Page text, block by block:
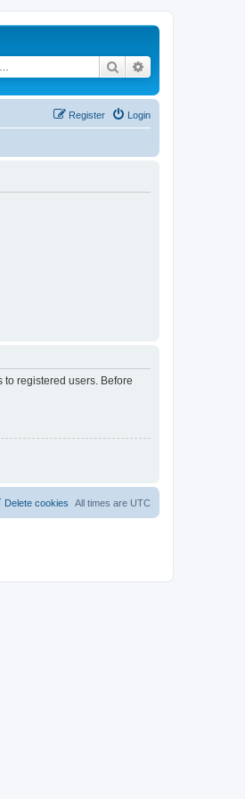
Search
Login
Register
registered users. Before
All times are UTC
Delete cookies